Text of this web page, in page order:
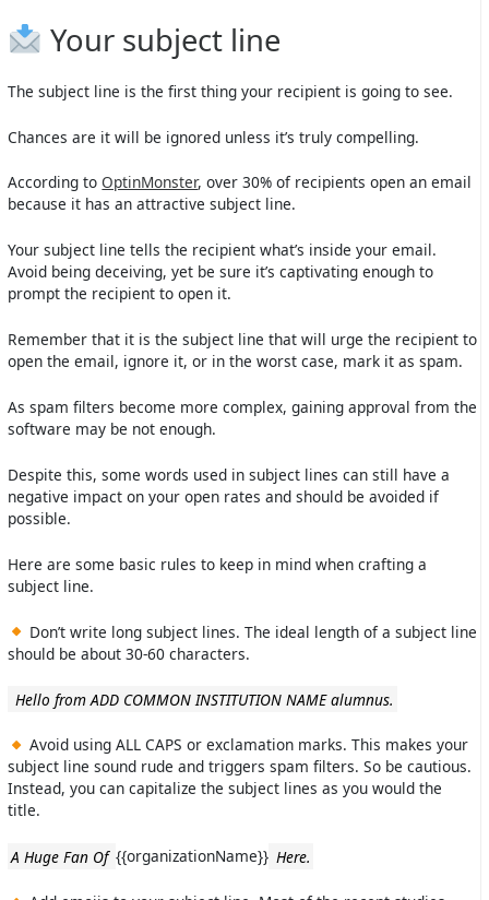
Your subject line
The subject line is the first thing your recipient is going to see.
Chances are it will be ignored unless it’s truly compelling.
According toOptinMonster, over 30% of recipients open an email
because it has an attractive subject line.
Your subject line tells the recipient what’s inside your email.
Avoid being deceiving, yet be sure it’s captivating enough to
prompt the recipient to open it.
Remember that it is the subject line that will urge the recipient to
open the email, ignore it, or in the worst case, mark it as spam.
As spam filters become more complex, gaining approval from the
software may be not enough.
Despite this, some words used in subject lines can still have a
negative impact on your open rates and should be avoided if
possible.
Here are some basic rules to keep in mind when crafting a
subject line.
Don’t write long subject lines. The ideal length of a subject line
should be about 30-60 characters.
Hello from ADD COMMON INSTITUTION NAME alumnus.
Avoid using ALL CAPS or exclamation marks. This makes your
subject line sound rude and triggers spam filters. So be cautious.
Instead, you can capitalize the subject lines as you would the
title.
A Huge Fan Of {{organizationName}} Here.